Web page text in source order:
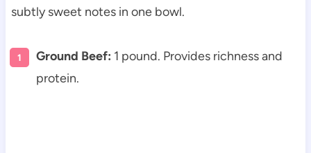
subtly sweet notes in one bowl.
Ground Beef: 1 pound. Provides richness and
protein.